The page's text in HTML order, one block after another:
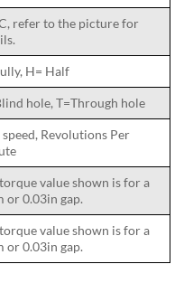
refer to the picture for
H= Half
hole, T=Through hole
speed, Revolutions Per
value shown is for a
or 0.03in gap.
value shown is for a
or 0.03in gap.